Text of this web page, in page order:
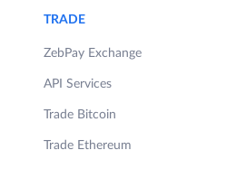
TRADE
ZebPay Exchange
API Services
Trade Bitcoin
Trade Ethereum